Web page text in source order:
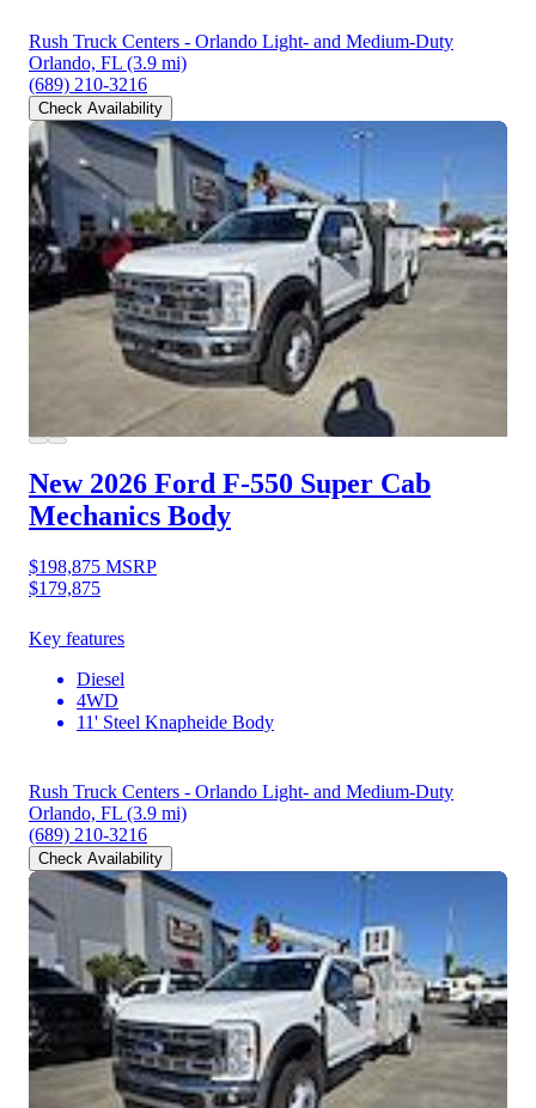
Rush Truck Centers - Orlando Light- and Medium-Duty
Orlando, FL (3.9 mi)
(689) 210-3216
Check Availability
New 2026 Ford F-550 Super Cab
Mechanics Body
$198,875 MSRP
$179,875
Key features
Diesel
4WD
11' Steel Knapheide Body
Rush Truck Centers - Orlando Light- and Medium-Duty
Orlando, FL (3.9 mi)
(689) 210-3216
Check Availability